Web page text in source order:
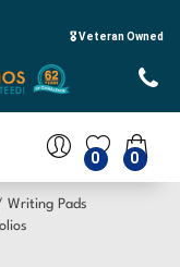
🎖️ Veteran Owned
0
0
Pads